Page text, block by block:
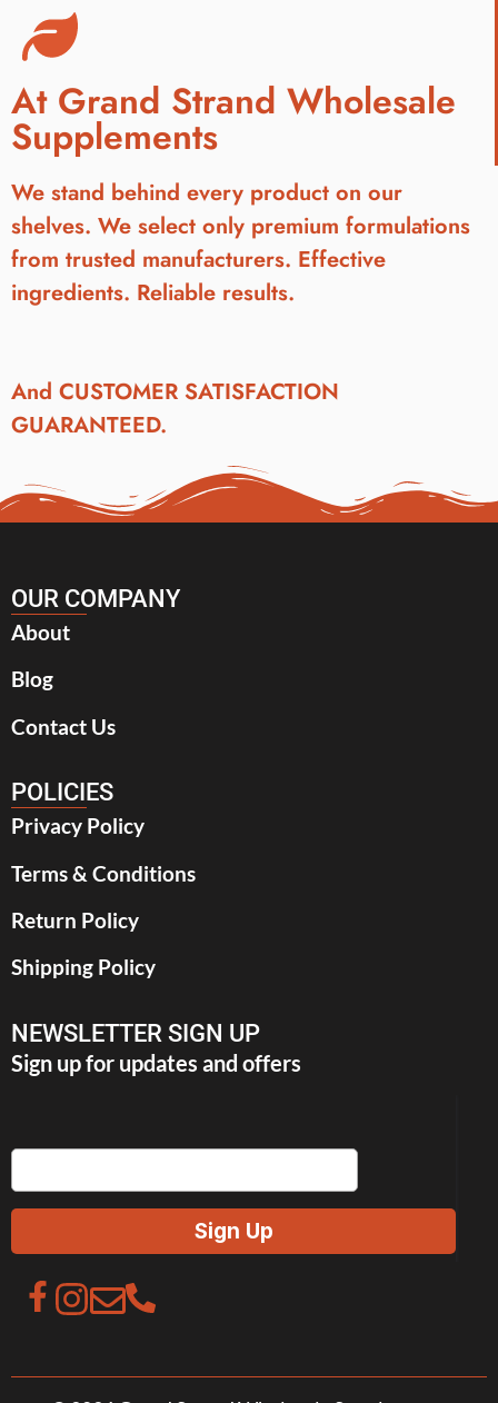
At Grand Strand Wholesale
Supplements
We stand behind every product on our
shelves. We select only premium formulations
from trusted manufacturers. Effective
ingredients. Reliable results.
And CUSTOMER SATISFACTION
GUARANTEED.
OUR COMPANY
About
Blog
Contact Us
POLICIES
Privacy Policy
Terms & Conditions
Return Policy
Shipping Policy
NEWSLETTER SIGN UP
Sign up for updates and offers